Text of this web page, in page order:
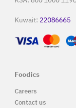
Kuwait: 22086665
Foodics
Careers
Contact us